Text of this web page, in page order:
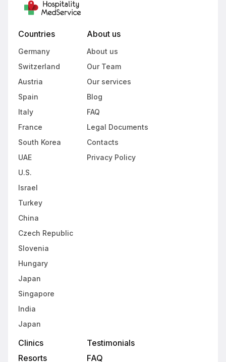
Countries
Germany
Switzerland
Austria
Spain
Italy
France
South Korea
UAE
U.S.
Israel
Turkey
China
Czech Republic
Slovenia
Hungary
Japan
Singapore
India
Japan
About us
About us
Our Team
Our services
Blog
FAQ
Legal Documents
Contacts
Privacy Policy
Clinics
Resorts
Testimonials
FAQ